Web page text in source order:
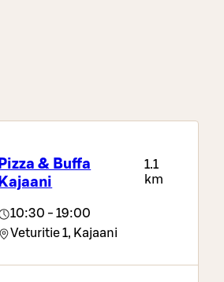
Pizza & Buffa
Kajaani
1.1
km
10:30 - 19:00
Veturitie 1, Kajaani